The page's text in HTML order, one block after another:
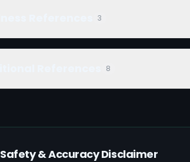
3
8
Safety & Accuracy Disclaimer